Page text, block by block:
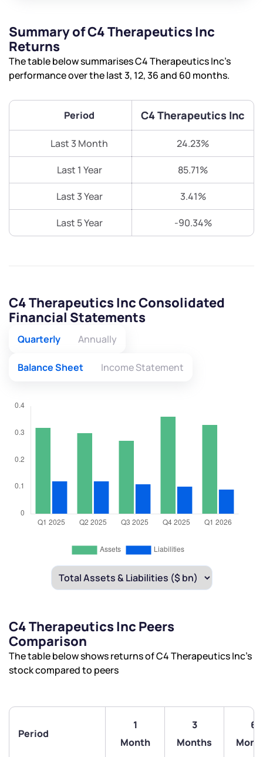
Summary of C4 Therapeutics Inc
Returns
The table below summarises C4 Therapeutics Inc’s
performance over the last 3, 12, 36 and 60 months.
Period C4 Therapeutics Inc
Last 3 Month 24.23%
Last 1 Year 85.71%
Last 3 Year 3.41%
Last 5 Year -90.34%
C4 Therapeutics Inc Consolidated
Financial Statements
Quarterly Annually
Balance Sheet Income Statement
C4 Therapeutics Inc Peers
Comparison
The table below shows returns of C4 Therapeutics Inc’s
stock compared to peers
Period
1
Month
3
Months
6